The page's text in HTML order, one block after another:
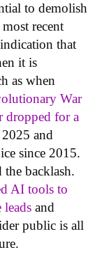
to demolish
recent
that
it is
as when
War
dropped for a
and
since 2015.
the backlash.
AI tools to
leads and
public is all